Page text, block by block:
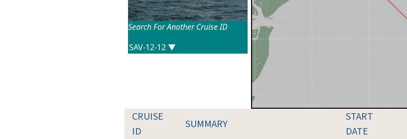
Search For Another Cruise ID
CRUISE
ID
SUMMARY
START
DATE